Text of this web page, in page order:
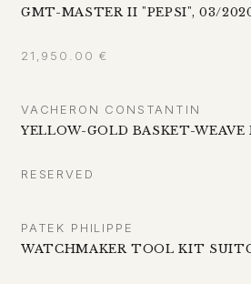
GMT-MASTER II "PEPSI", 03/
21,950.00 €
VACHERON CONSTANTIN
YELLOW-GOLD BASKET-
RESERVED
PATEK PHILIPPE
WATCHMAKER TOOL KIT